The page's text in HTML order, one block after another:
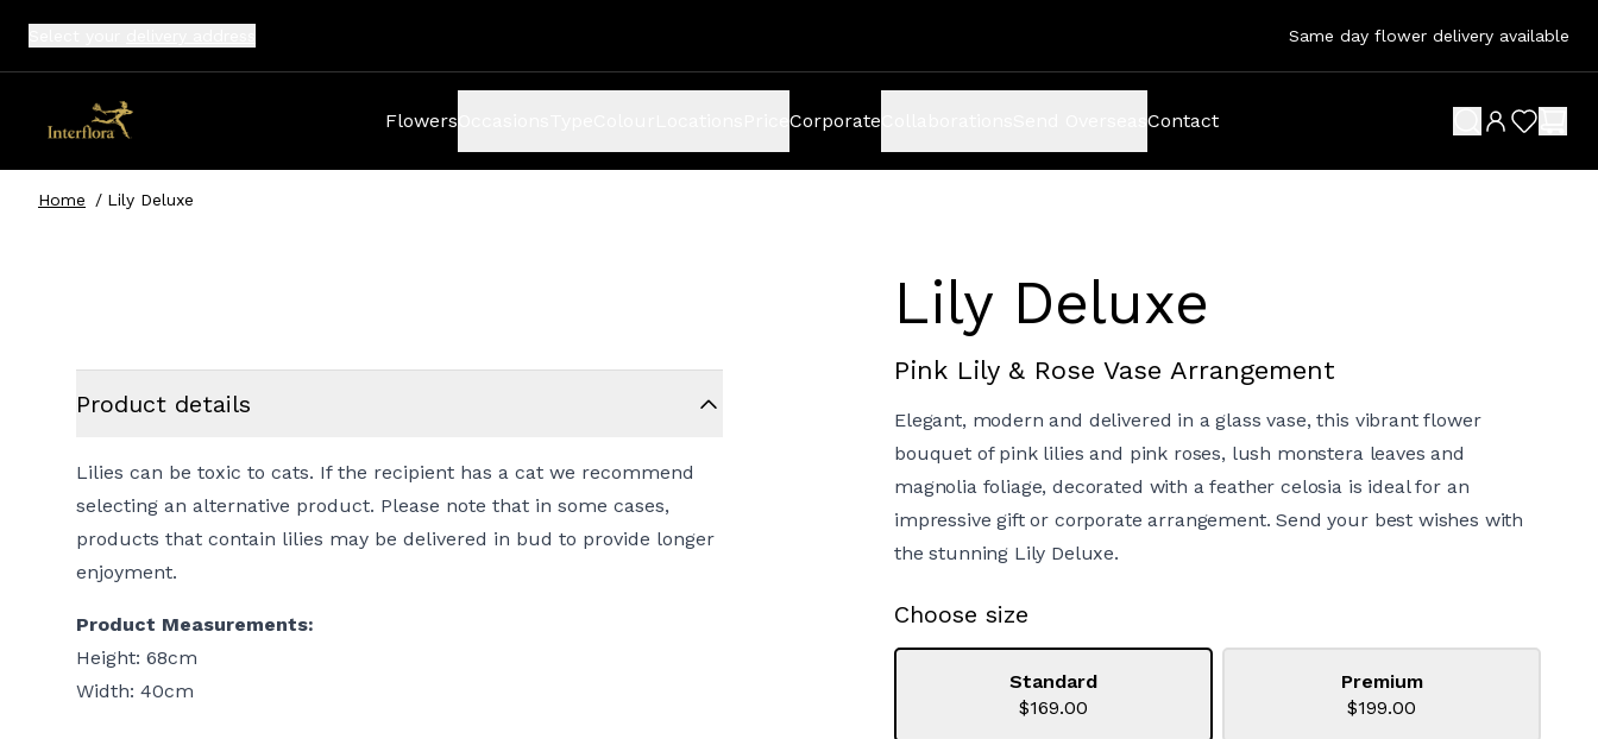
Same day flower delivery available
Flowers Corporate
Contact
Home / Lily Deluxe
Product details
Lilies can be toxic to cats. If the recipient has a cat we recommend
selecting an alternative product. Please note that in some cases,
products that contain lilies may be delivered in bud to provide longer
enjoyment.
Product Measurements:
Height: 68cm
Width: 40cm
Lily Deluxe
Pink Lily & Rose Vase Arrangement
Elegant, modern and delivered in a glass vase, this vibrant flower
bouquet of pink lilies and pink roses, lush monstera leaves and
magnolia foliage, decorated with a feather celosia is ideal for an
impressive gift or corporate arrangement. Send your best wishes with
the stunning Lily Deluxe.
Choose size
Standard
$169.00
Premium
$199.00